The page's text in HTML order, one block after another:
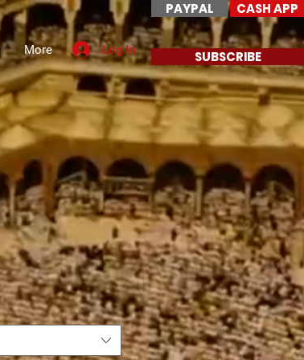
More SUBSCRIBE
Log In
CASH APP
PAYPAL